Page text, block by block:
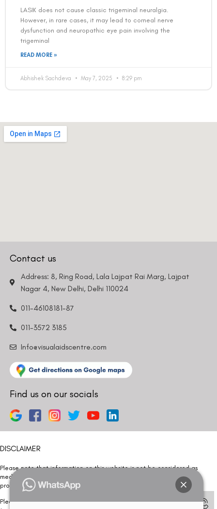
LASIK does not cause classic trigeminal neuralgia.
However, in rare cases, it may lead to corneal nerve
dysfunction and neuropathic eye pain involving the
trigeminal
READ MORE »
Abhishek Sachdeva May 7, 2025 8:29 pm
Contact us
Address: 8, Ring Road, Lala Lajpat Rai Marg, Lajpat
Nagar 4, New Delhi, Delhi 110024
011-46108181-87
011-3572 3185
Info@visualaidscentre.com
Find us on our socials
DISCLAIMER
Please note that information on this website is not be considered as
medical advice. Kindly consult our specialists to determine which
procedure/treatment is best suited for your eyes.
Please note that we DO NOT ask or request for ANY online payment prior